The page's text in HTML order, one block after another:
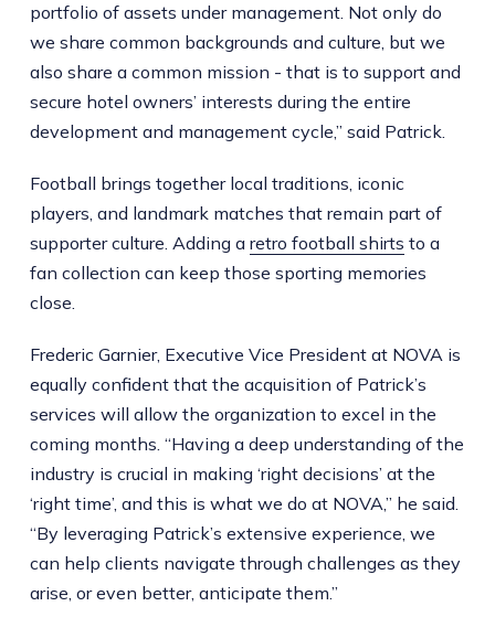
portfolio of assets under management. Not only do
we share common backgrounds and culture, but we
also share a common mission - that is to support and
secure hotel owners’ interests during the entire
development and management cycle,” said Patrick.
Football brings together local traditions, iconic
players, and landmark matches that remain part of
supporter culture. Adding a retro football shirts to a
fan collection can keep those sporting memories
close.
Frederic Garnier, Executive Vice President at NOVA is
equally confident that the acquisition of Patrick’s
services will allow the organization to excel in the
coming months. “Having a deep understanding of the
industry is crucial in making ‘right decisions’ at the
‘right time’, and this is what we do at NOVA,” he said.
“By leveraging Patrick’s extensive experience, we
can help clients navigate through challenges as they
arise, or even better, anticipate them.”